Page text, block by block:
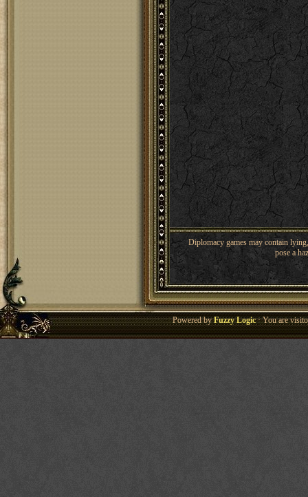
Diplomacy games may contain
pose a
Powered byFuzzy Logic· You are